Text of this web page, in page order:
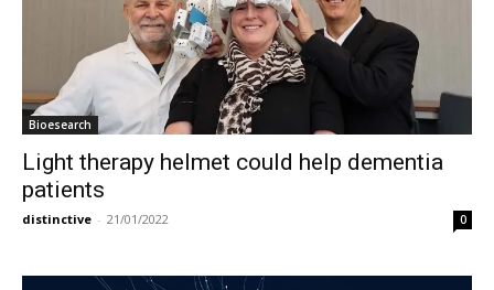
Bioesearch
Light therapy helmet could help dementia
patients
distinctive - 21/01/2022 0